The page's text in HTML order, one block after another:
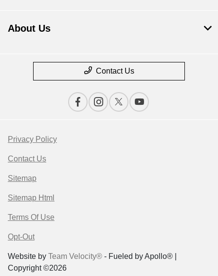
About Us
Contact Us
Privacy Policy
Contact Us
Sitemap
Sitemap Html
Terms Of Use
Opt-Out
Website by Team Velocity® - Fueled by Apollo® |
Copyright ©2026